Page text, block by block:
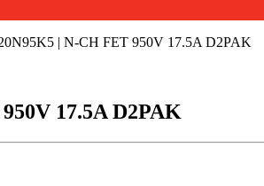
| N-CH FET 950V 17.5A D2PAK
17.5A D2PAK